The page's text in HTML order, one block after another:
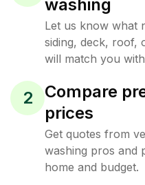
washing
Let us know what
siding, deck, roof,
will match you
2
Compare
prices
Get quotes from
washing pros and
home and budget.